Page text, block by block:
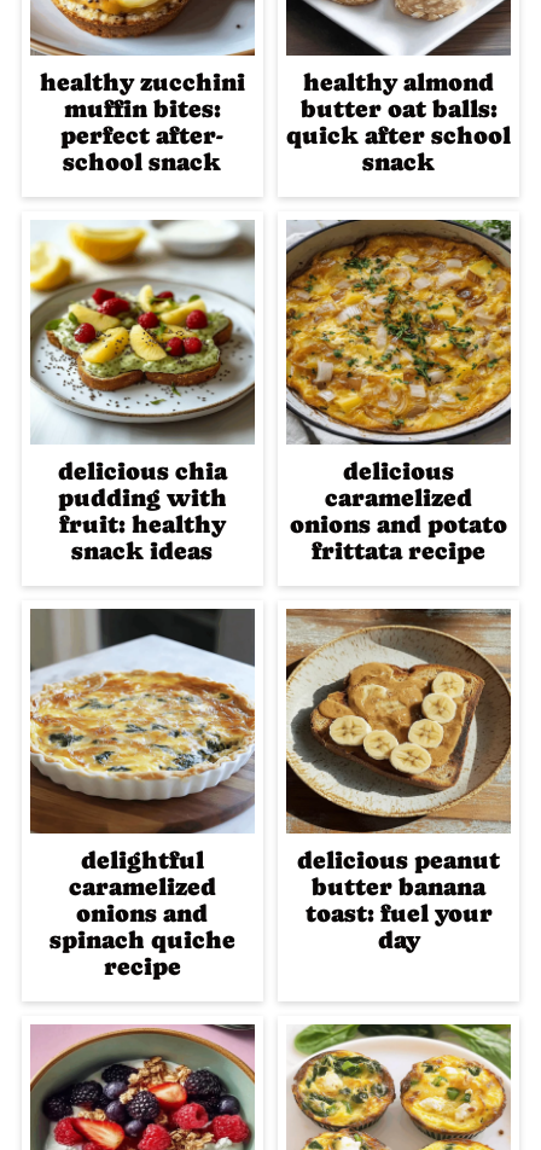
healthy zucchini
muffin bites:
perfect after-
school snack
healthy almond
butter oat balls:
quick after school
snack
delicious chia
pudding with
fruit: healthy
snack ideas
delicious
caramelized
onions and potato
frittata recipe
delightful
caramelized
onions and
spinach quiche
recipe
delicious peanut
butter banana
toast: fuel your
day